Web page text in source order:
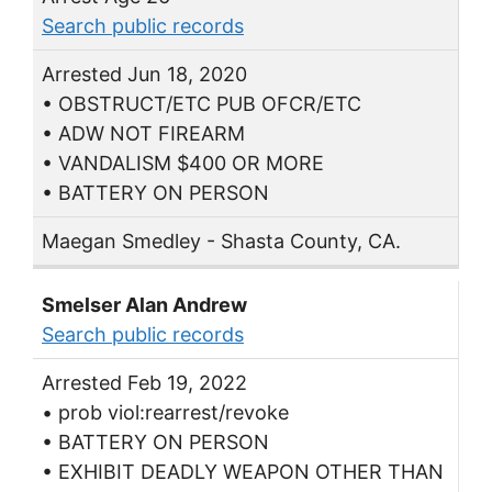
Search public records
Arrested Jun 18, 2020
• OBSTRUCT/ETC PUB OFCR/ETC
• ADW NOT FIREARM
• VANDALISM $400 OR MORE
• BATTERY ON PERSON
Maegan Smedley - Shasta County, CA.
Smelser Alan Andrew
Search public records
Arrested Feb 19, 2022
• prob viol:rearrest/revoke
• BATTERY ON PERSON
• EXHIBIT DEADLY WEAPON OTHER THAN